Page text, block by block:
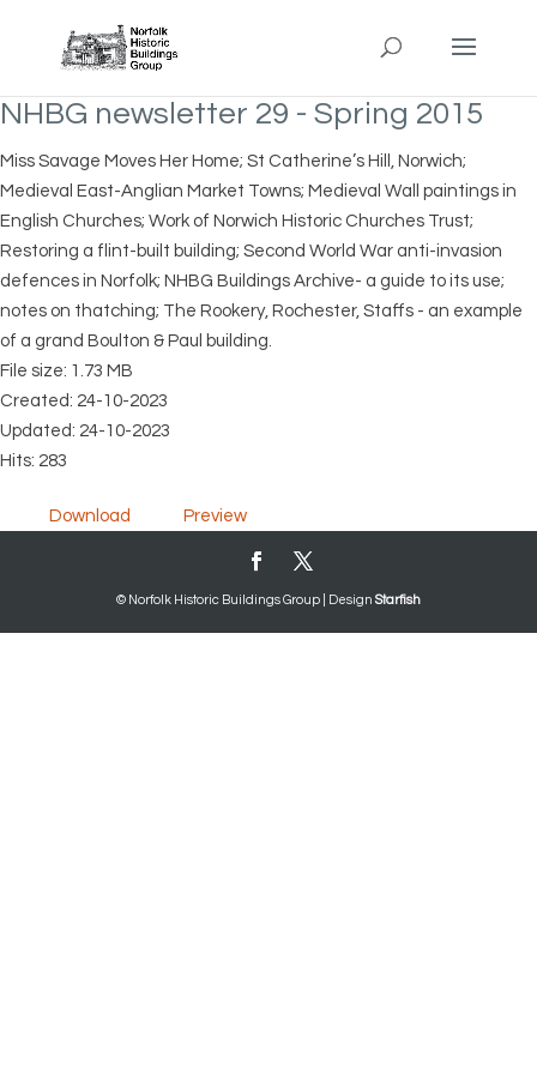
NHBG newsletter 29 - Spring 2015
Miss Savage Moves Her Home; St Catherine’s Hill, Norwich;
Medieval East-Anglian Market Towns; Medieval Wall paintings in
English Churches; Work of Norwich Historic Churches Trust;
Restoring a flint-built building; Second World War anti-invasion
defences in Norfolk; NHBG Buildings Archive- a guide to its use;
notes on thatching; The Rookery, Rochester, Staffs - an example
of a grand Boulton & Paul building.
File size: 1.73 MB
Created: 24-10-2023
Updated: 24-10-2023
Hits: 283
Download Preview
© Norfolk Historic Buildings Group | Design Starfish